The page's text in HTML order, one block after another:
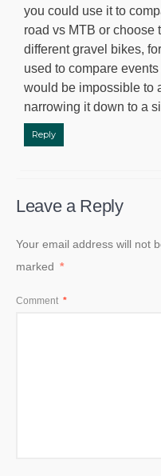
you could use it to
road vs MTB or choose
different gravel bikes,
used to compare
would be impossible to
narrowing it down to a
Reply
Leave a Reply
Your email address will not
marked *
Comment *